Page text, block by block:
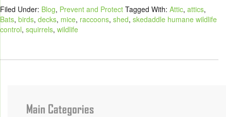
Filed Under: Blog, Prevent and Protect Tagged With: Attic, attics,
Bats, birds, decks, mice, raccoons, shed, skedaddle humane wildlife
control, squirrels, wildlife
Main Categories